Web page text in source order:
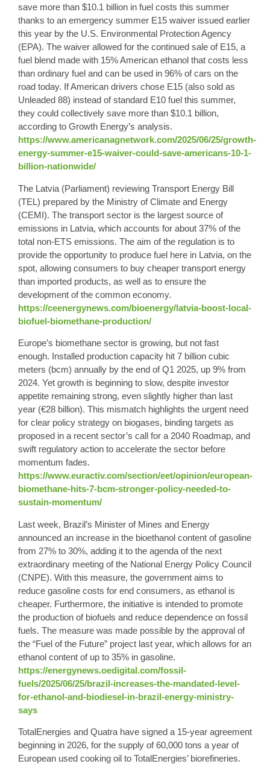
save more than $10.1 billion in fuel costs this summer
thanks to an emergency summer E15 waiver issued earlier
this year by the U.S. Environmental Protection Agency
(EPA). The waiver allowed for the continued sale of E15, a
fuel blend made with 15% American ethanol that costs less
than ordinary fuel and can be used in 96% of cars on the
road today. If American drivers chose E15 (also sold as
Unleaded 88) instead of standard E10 fuel this summer,
they could collectively save more than $10.1 billion,
according to Growth Energy’s analysis.
https://www.americanagnetwork.com/2025/06/25/growth-
energy-summer-e15-waiver-could-save-americans-10-1-
billion-nationwide/
The Latvia (Parliament) reviewing Transport Energy Bill
(TEL) prepared by the Ministry of Climate and Energy
(CEMI). The transport sector is the largest source of
emissions in Latvia, which accounts for about 37% of the
total non-ETS emissions. The aim of the regulation is to
provide the opportunity to produce fuel here in Latvia, on the
spot, allowing consumers to buy cheaper transport energy
than imported products, as well as to ensure the
development of the common economy.
https://ceenergynews.com/bioenergy/latvia-boost-local-
biofuel-biomethane-production/
Europe’s biomethane sector is growing, but not fast
enough. Installed production capacity hit 7 billion cubic
meters (bcm) annually by the end of Q1 2025, up 9% from
2024. Yet growth is beginning to slow, despite investor
appetite remaining strong, even slightly higher than last
year (€28 billion). This mismatch highlights the urgent need
for clear policy strategy on biogases, binding targets as
proposed in a recent sector’s call for a 2040 Roadmap, and
swift regulatory action to accelerate the sector before
momentum fades.
https://www.euractiv.com/section/eet/opinion/european-
biomethane-hits-7-bcm-stronger-policy-needed-to-
sustain-momentum/
Last week, Brazil’s Minister of Mines and Energy
announced an increase in the bioethanol content of gasoline
from 27% to 30%, adding it to the agenda of the next
extraordinary meeting of the National Energy Policy Council
(CNPE). With this measure, the government aims to
reduce gasoline costs for end consumers, as ethanol is
cheaper. Furthermore, the initiative is intended to promote
the production of biofuels and reduce dependence on fossil
fuels. The measure was made possible by the approval of
the “Fuel of the Future” project last year, which allows for an
ethanol content of up to 35% in gasoline.
https://energynews.oedigital.com/fossil-
fuels/2025/06/25/brazil-increases-the-mandated-level-
for-ethanol-and-biodiesel-in-brazil-energy-ministry-
says
TotalEnergies and Quatra have signed a 15-year agreement
beginning in 2026, for the supply of 60,000 tons a year of
European used cooking oil to TotalEnergies’ biorefineries.